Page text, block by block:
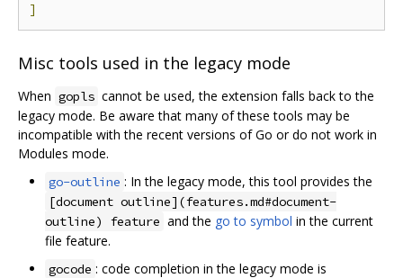
]
Misc tools used in the legacy mode
When gopls cannot be used, the extension falls back to the
legacy mode. Be aware that many of these tools may be
incompatible with the recent versions of Go or do not work in
Modules mode.
go-outline : In the legacy mode, this tool provides the
[document outline](features.md#document-
outline) feature and the go to symbol in the current
file feature.
gocode : code completion in the legacy mode is